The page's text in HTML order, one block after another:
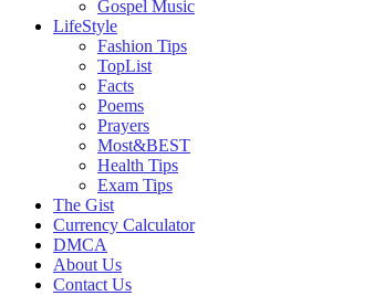
Gospel Music
LifeStyle
Fashion Tips
TopList
Facts
Poems
Prayers
Most&BEST
Health Tips
Exam Tips
The Gist
Currency Calculator
DMCA
About Us
Contact Us